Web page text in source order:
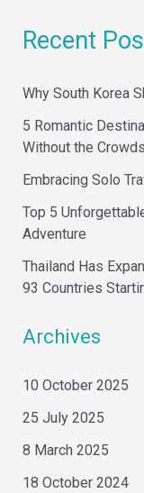
r
f
Recent
Why South Korea
5 Romantic
Without the
Embracing Solo
Top 5
Adventure
Thailand Has
93 Countries
Archives
10 October 2025
25 July 2025
8 March 2025
18 October 2024